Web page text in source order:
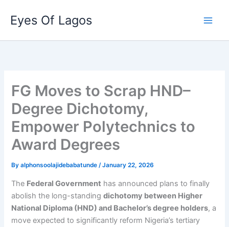
content
Eyes Of Lagos
FG Moves to Scrap HND–
Degree Dichotomy,
Empower Polytechnics to
Award Degrees
Byalphonsoolajidebabatunde/January 22, 2026
The Federal Government has announced plans to finally
abolish the long-standingdichotomy between Higher
National Diploma (HND) and Bachelor’s degree holders, a
move expected to significantly reform Nigeria’s tertiary